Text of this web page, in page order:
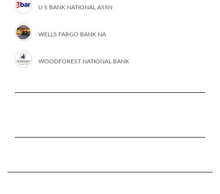
U S BANK NATIONAL ASSN
WELLS FARGO BANK NA
WOODFOREST NATIONAL BANK